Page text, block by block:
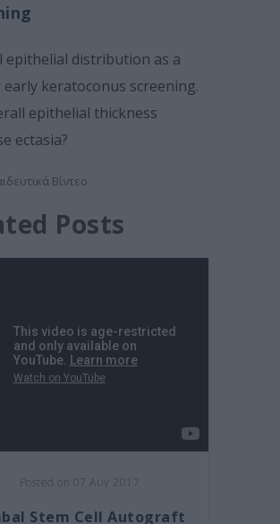
epithelial distribution as a
keratoconus screening.
epithelial thickness
ectasia?
Βίντεο
Posts
Posted on 07 Αυγ 2017
Stem Cell Autograft